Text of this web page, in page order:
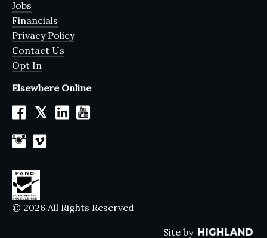
Jobs
Financials
Privacy Policy
Contact Us
Opt In
Elsewhere Online
𝕏
© 2026 All Rights Reserved
Site by